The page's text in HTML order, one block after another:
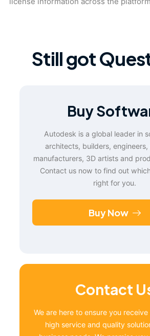
Still got
Buy
Autodesk is a global leader in
architects, builders, engineers,
manufacturers, 3D artists and
Contact us now to find out
right for you.
Buy Now
Contact
We are here to ensure you
high service and quality